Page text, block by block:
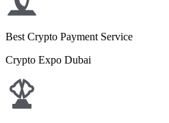
Best Crypto Payment Service
Crypto Expo Dubai